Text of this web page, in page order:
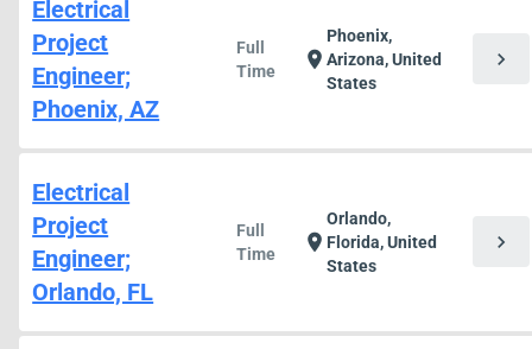
Electrical
Project
Engineer;
Phoenix, AZ
Full
Time
location_on
Phoenix,
Arizona, United
States
chevron_right
Electrical
Project
Engineer;
Orlando, FL
Full
Time
location_on
Orlando,
Florida, United
States
chevron_right